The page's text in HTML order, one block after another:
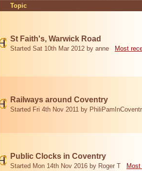
Topic
St Faith's, Warwick Road
Started Sat 10th Mar 2012 by anne Most
Railways around Coventry
Started Fri 4th Nov 2011 by
Public Clocks in Coventry
Started Mon 14th Nov 2016 by Roger T